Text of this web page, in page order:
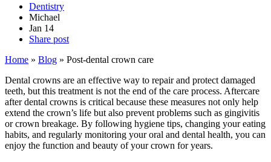
Dentistry
Michael
Jan 14
Share post
Home » Blog » Post-dental crown care
Dental crowns are an effective way to repair and protect damaged
teeth, but this treatment is not the end of the care process. Aftercare
after dental crowns is critical because these measures not only help
extend the crown’s life but also prevent problems such as gingivitis
or crown breakage. By following hygiene tips, changing your eating
habits, and regularly monitoring your oral and dental health, you can
enjoy the function and beauty of your crown for years.